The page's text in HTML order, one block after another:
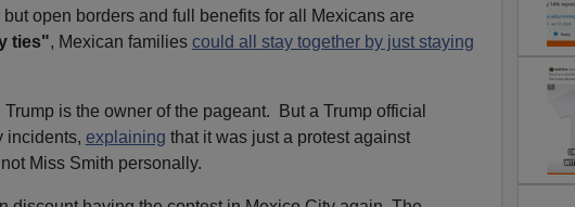
open borders and full benefits for all Mexicans are
ties", Mexican families could all stay together by just staying
is the owner of the pageant. But a Trump official
incidents, explaining that it was just a protest against
Miss Smith personally.